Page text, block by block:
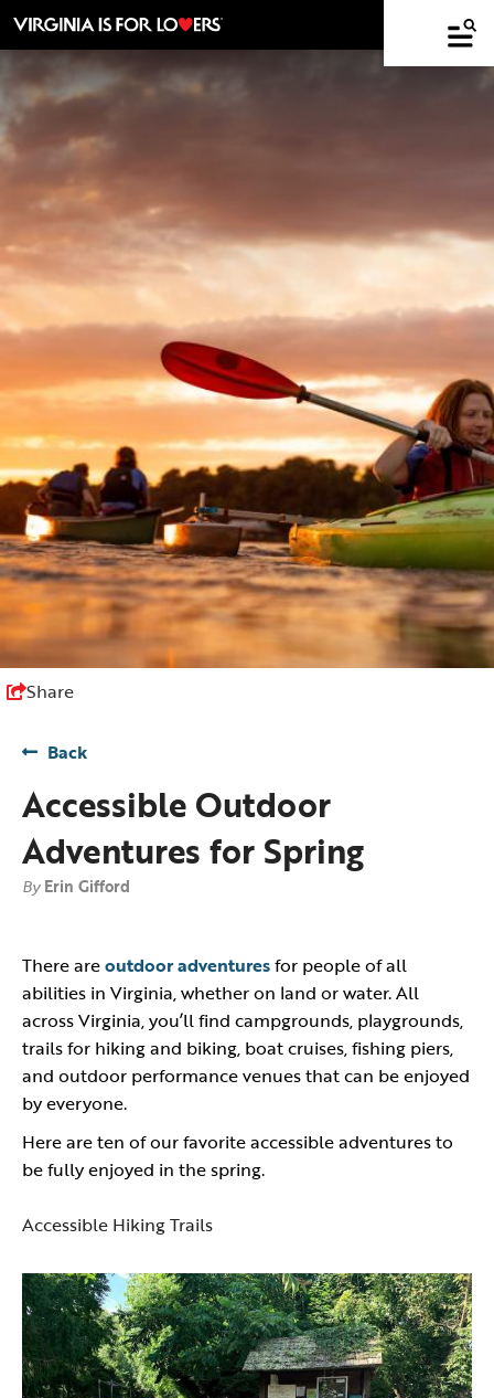
Share
Back
Accessible Outdoor
Adventures for Spring
By Erin Gifford
There areoutdoor adventuresfor people of all
abilities in Virginia, whether on land or water. All
across Virginia, you’ll find campgrounds, playgrounds,
trails for hiking and biking, boat cruises, fishing piers,
and outdoor performance venues that can be enjoyed
by everyone.
Here are ten of our favorite accessible adventures to
be fully enjoyed in the spring.
Accessible Hiking Trails